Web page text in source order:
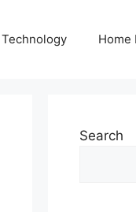
Technology Home
Search